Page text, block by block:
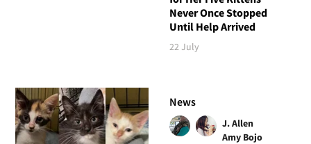
Never Once Stopped
Until Help Arrived
22 July
News
J. Allen
Amy Bojo